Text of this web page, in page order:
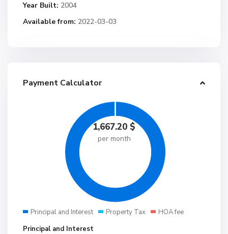
Year Built: 2004
Available from: 2022-03-03
Payment Calculator
1,667.20 $
per month
Principal and Interest Property Tax
HOA fee
Principal and Interest